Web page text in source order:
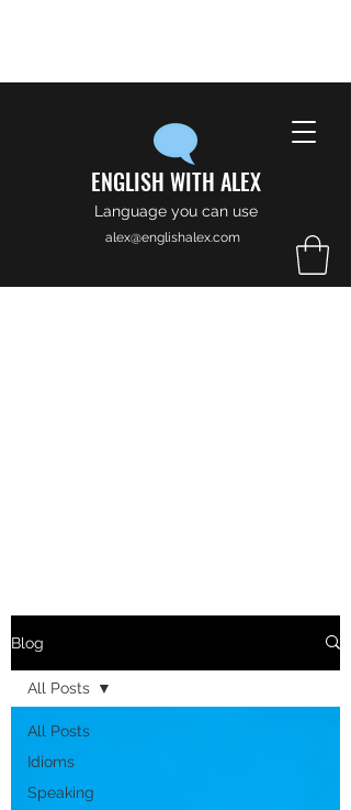
ENGLISH WITH ALEX
Language you can use
alex@englishalex.com
Blog
All Posts
Idioms
Speaking
All Posts